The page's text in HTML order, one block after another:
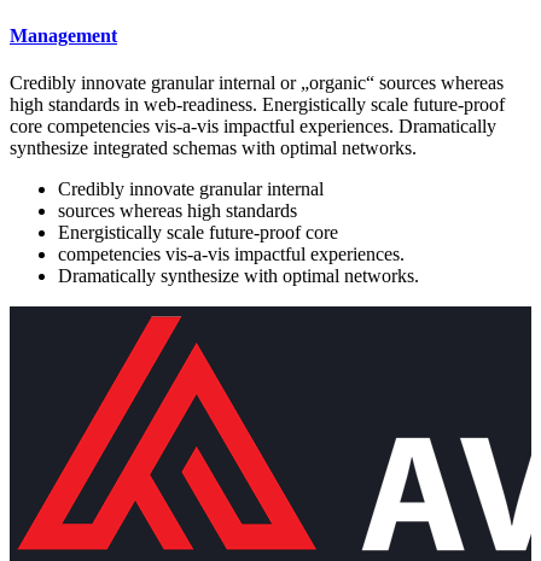
Management
Credibly innovate granular internal or „organic“ sources whereas
high standards in web-readiness. Energistically scale future-proof
core competencies vis-a-vis impactful experiences. Dramatically
synthesize integrated schemas with optimal networks.
Credibly innovate granular internal
sources whereas high standards
Energistically scale future-proof core
competencies vis-a-vis impactful experiences.
Dramatically synthesize with optimal networks.